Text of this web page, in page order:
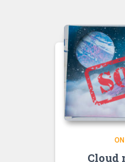
Cloud